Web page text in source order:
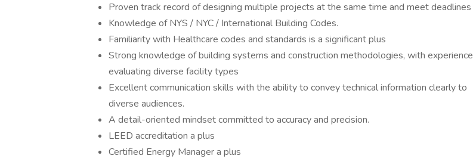
Proven track record of designing multiple projects at the same time and meet deadlines
Knowledge of NYS / NYC / International Building Codes.
Familiarity with Healthcare codes and standards is a significant plus
Strong knowledge of building systems and construction methodologies, with experience
evaluating diverse facility types
Excellent communication skills with the ability to convey technical information clearly to
diverse audiences.
A detail-oriented mindset committed to accuracy and precision.
LEED accreditation a plus
Certified Energy Manager a plus